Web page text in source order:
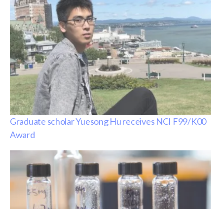
Graduate scholar Yuesong Hu receives NCI F99/K00
Award